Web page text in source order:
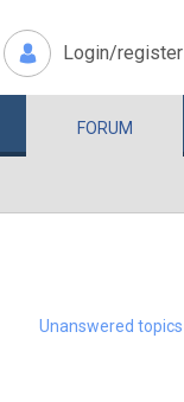
Login/register
FORUM
Unanswered topics